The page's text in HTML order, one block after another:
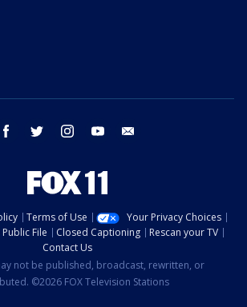
facebook twitter instagram youtube
Terms of Use
Your Privacy Choices
Public File Closed Captioning
Rescan your TV
Contact Us
not be published, broadcast, rewritten, or
©2026 FOX Television Stations